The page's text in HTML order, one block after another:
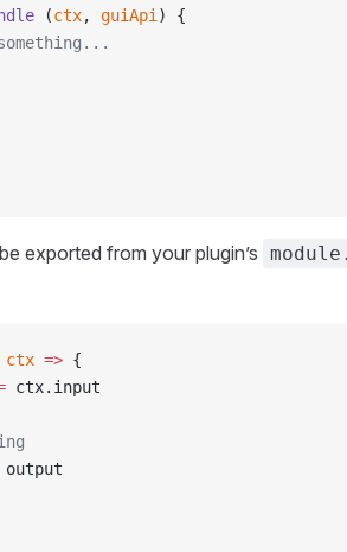
(ctx, guiApi) {
exported from your plugin’s
ctx => {
ctx.input
output